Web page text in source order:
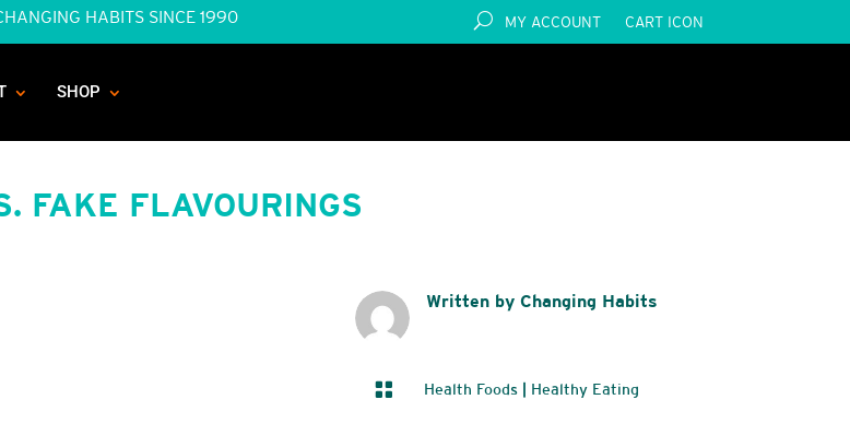
HABITS SINCE 1990 MY ACCOUNT CART ICON
SHOP
FAKE FLAVOURINGS
Written by Changing Habits
 Health Foods Healthy Eating